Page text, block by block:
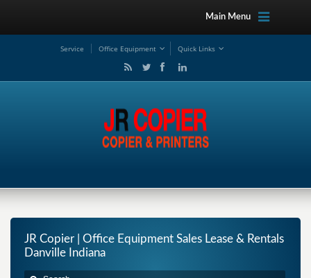
Main Menu
Service Office Equipment Quick Links
JR Copier | Office Equipment Sales Lease & Rentals
Danville Indiana